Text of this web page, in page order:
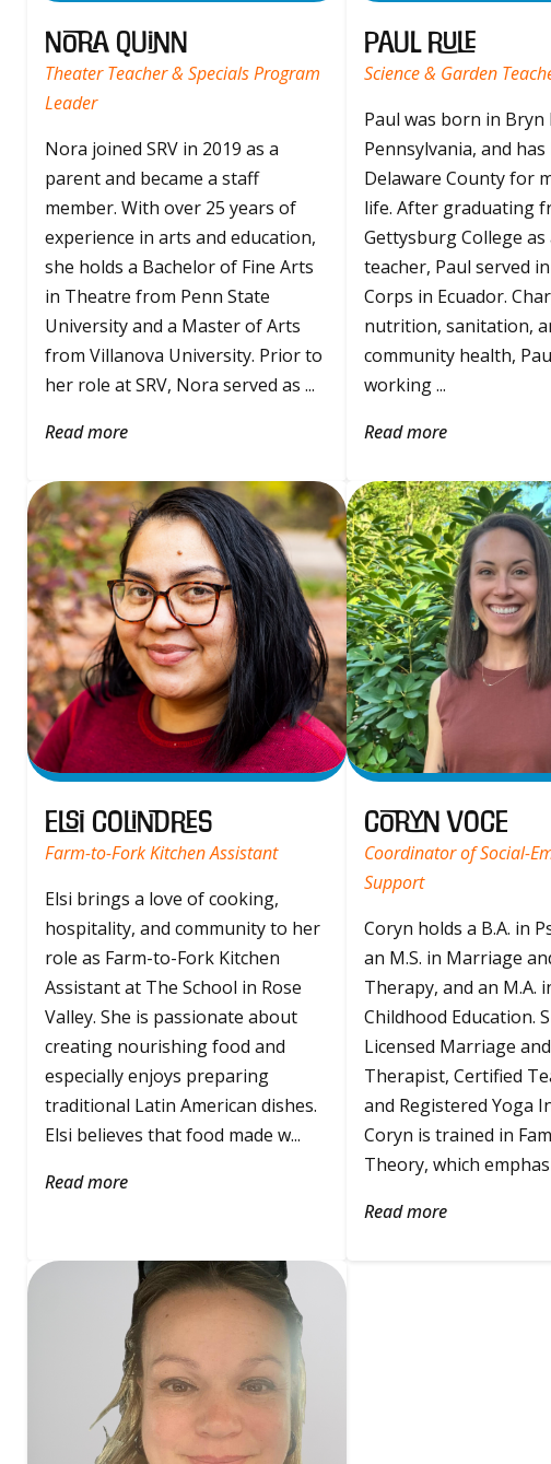
Nora Quinn
Theater Teacher & Specials Program
Leader
Nora joined SRV in 2019 as a
parent and became a staff
member. With over 25 years of
experience in arts and education,
she holds a Bachelor of Fine Arts
in Theatre from Penn State
University and a Master of Arts
from Villanova University. Prior to
her role at SRV, Nora served as ...
Read more
Paul Rule
Science & Garden
Paul was born in Bryn
Pennsylvania, and has
Delaware County for
life. After graduating
Gettysburg College
teacher, Paul served
Corps in Ecuador.
nutrition, sanitation,
community health,
working ...
Read more
Elsi Colindres
Farm-to-Fork Kitchen Assistant
Elsi brings a love of cooking,
hospitality, and community to her
role as Farm-to-Fork Kitchen
Assistant at The School in Rose
Valley. She is passionate about
creating nourishing food and
especially enjoys preparing
traditional Latin American dishes.
Elsi believes that food made w...
Read more
Coryn Voce
Coordinator of Social-
Support
Coryn holds a B.A. in
an M.S. in Marriage
Therapy, and an M.A.
Childhood Education.
Licensed Marriage
Therapist, Certified
and Registered Yoga
Coryn is trained in
Theory, which
Read more